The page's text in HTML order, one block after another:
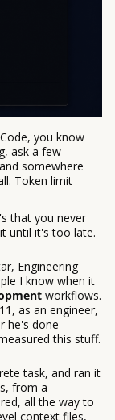
you know
ask a few
somewhere
Token limit
that you never
until it's too late.
Engineering
I know when it
workflows.
as an engineer,
he's done
this stuff.
task, and ran it
from a
all the way to
context files,